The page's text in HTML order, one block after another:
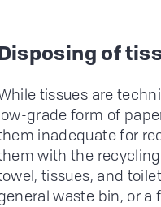
of
tissues are
grade form of
inadequate for
with the
tissues, and
waste bin, or a